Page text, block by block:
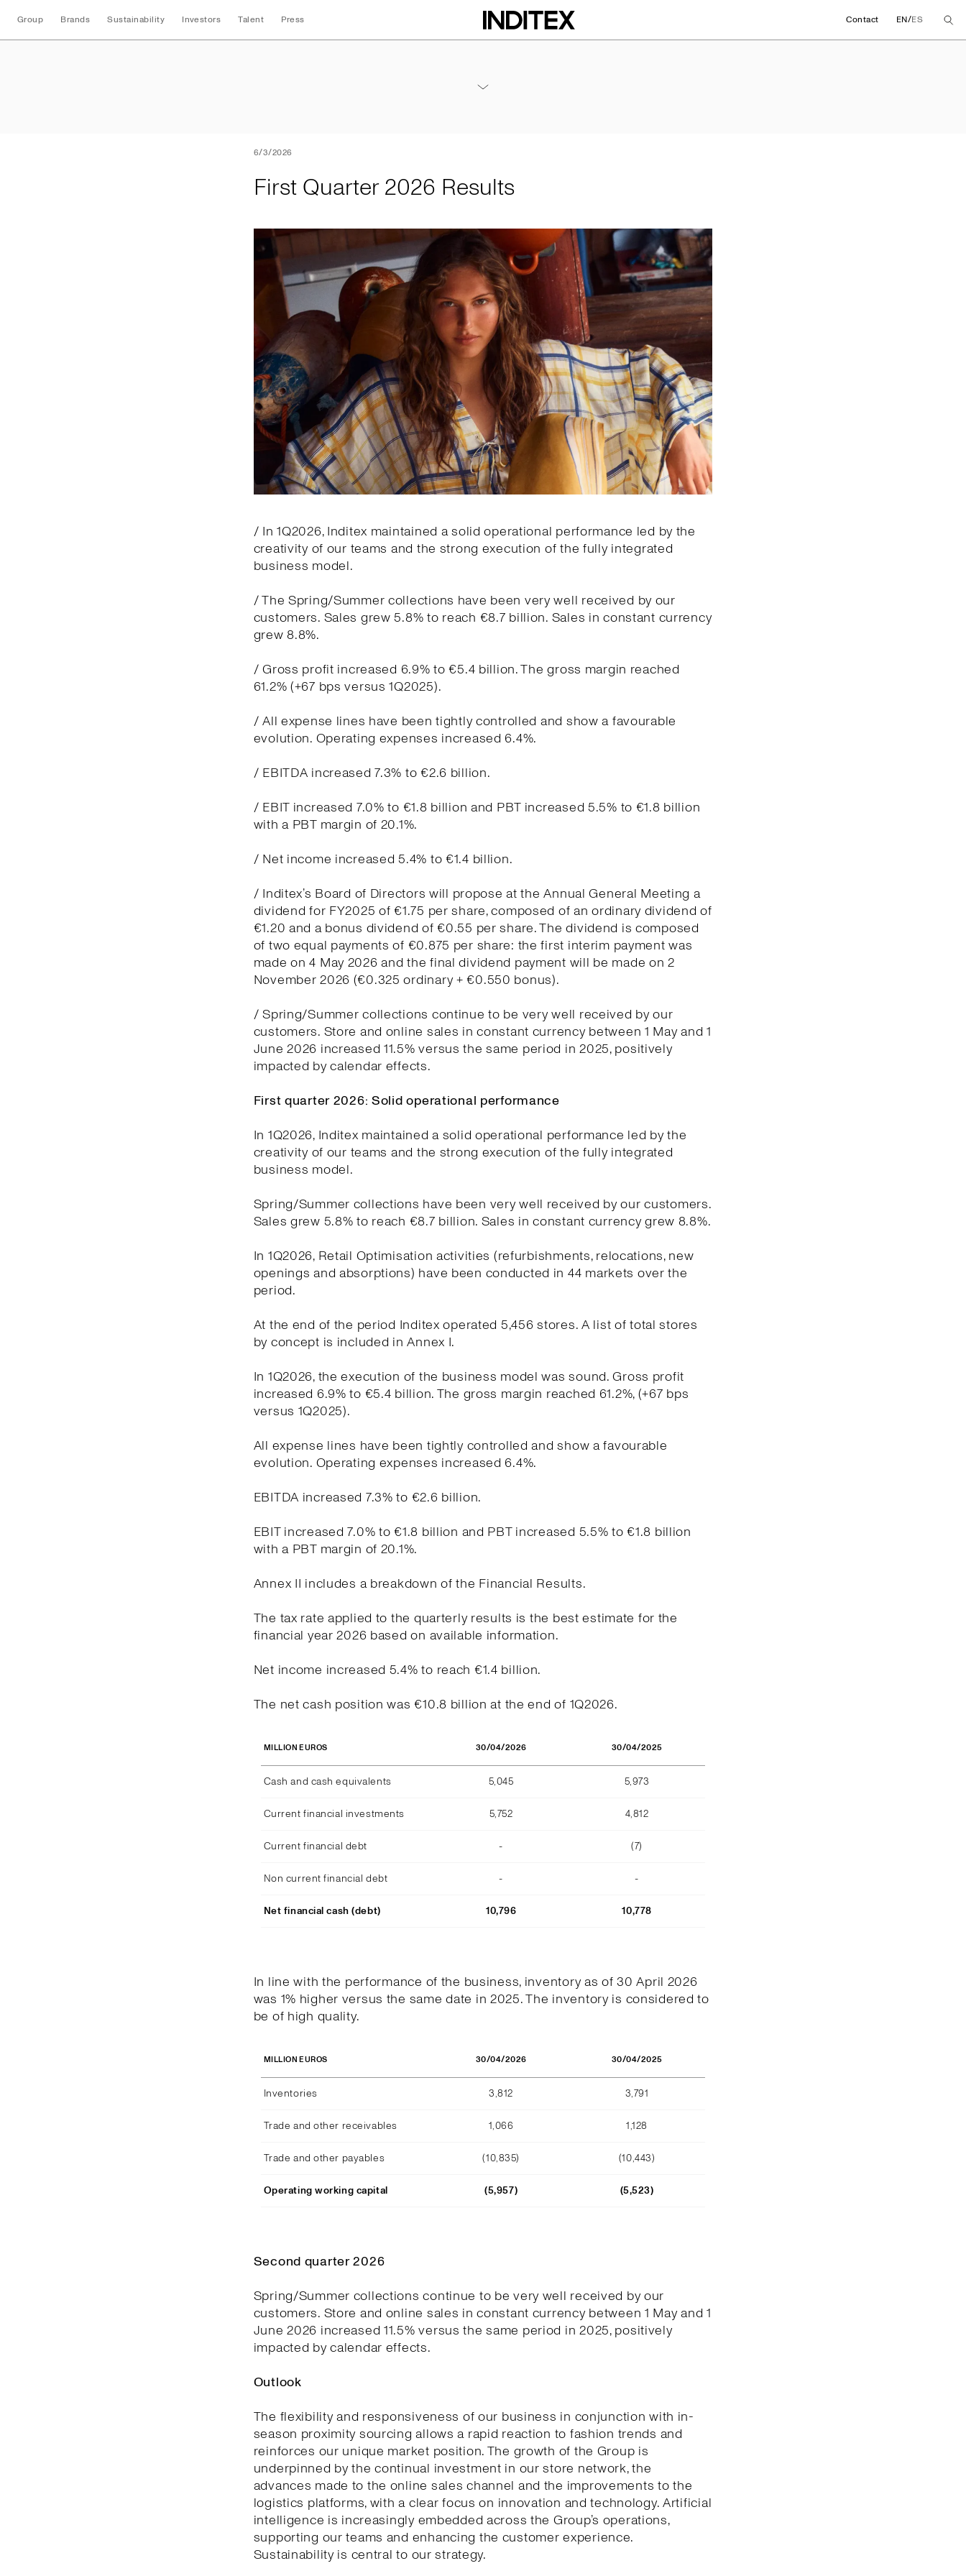
Group Brands Sustainability Investors Talent Press Contact EN/ES
6/3/2026
First Quarter 2026 Results
/ In 1Q2026, Inditex maintained a solid operational performance led by the
creativity of our teams and the strong execution of the fully integrated
business model.
/ The Spring/Summer collections have been very well received by our
customers. Sales grew 5.8% to reach €8.7 billion. Sales in constant currency
grew 8.8%.
/ Gross profit increased 6.9% to €5.4 billion. The gross margin reached
61.2% (+67 bps versus 1Q2025).
/ All expense lines have been tightly controlled and show a favourable
evolution. Operating expenses increased 6.4%.
/ EBITDA increased 7.3% to €2.6 billion.
/ EBIT increased 7.0% to €1.8 billion and PBT increased 5.5% to €1.8 billion
with a PBT margin of 20.1%.
/ Net income increased 5.4% to €1.4 billion.
/ Inditex’s Board of Directors will propose at the Annual General Meeting a
dividend for FY2025 of €1.75 per share, composed of an ordinary dividend of
€1.20 and a bonus dividend of €0.55 per share. The dividend is composed
of two equal payments of €0.875 per share: the first interim payment was
made on 4 May 2026 and the final dividend payment will be made on 2
November 2026 (€0.325 ordinary + €0.550 bonus).
/ Spring/Summer collections continue to be very well received by our
customers. Store and online sales in constant currency between 1 May and 1
June 2026 increased 11.5% versus the same period in 2025, positively
impacted by calendar effects.
First quarter 2026: Solid operational performance
In 1Q2026, Inditex maintained a solid operational performance led by the
creativity of our teams and the strong execution of the fully integrated
business model.
Spring/Summer collections have been very well received by our customers.
Sales grew 5.8% to reach €8.7 billion. Sales in constant currency grew 8.8%.
In 1Q2026, Retail Optimisation activities (refurbishments, relocations, new
openings and absorptions) have been conducted in 44 markets over the
period.
At the end of the period Inditex operated 5,456 stores. A list of total stores
by concept is included in Annex I.
In 1Q2026, the execution of the business model was sound. Gross profit
increased 6.9% to €5.4 billion. The gross margin reached 61.2%, (+67 bps
versus 1Q2025).
All expense lines have been tightly controlled and show a favourable
evolution. Operating expenses increased 6.4%.
EBITDA increased 7.3% to €2.6 billion.
EBIT increased 7.0% to €1.8 billion and PBT increased 5.5% to €1.8 billion
with a PBT margin of 20.1%.
Annex II includes a breakdown of the Financial Results.
The tax rate applied to the quarterly results is the best estimate for the
financial year 2026 based on available information.
Net income increased 5.4% to reach €1.4 billion.
The net cash position was €10.8 billion at the end of 1Q2026.
MILLION EUROS 30/04/2026 30/04/2025
Cash and cash equivalents 5,045 5,973
Current financial investments 5,752 4,812
Current financial debt - (7)
Non current financial debt - -
Net financial cash (debt) 10,796 10,778
In line with the performance of the business, inventory as of 30 April 2026
was 1% higher versus the same date in 2025. The inventory is considered to
be of high quality.
MILLION EUROS 30/04/2026 30/04/2025
Inventories 3,812 3,791
Trade and other receivables 1,066 1,128
Trade and other payables (10,835) (10,443)
Operating working capital (5,957) (5,523)
Second quarter 2026
Spring/Summer collections continue to be very well received by our
customers. Store and online sales in constant currency between 1 May and 1
June 2026 increased 11.5% versus the same period in 2025, positively
impacted by calendar effects.
Outlook
The flexibility and responsiveness of our business in conjunction with in-
season proximity sourcing allows a rapid reaction to fashion trends and
reinforces our unique market position. The growth of the Group is
underpinned by the continual investment in our store network, the
advances made to the online sales channel and the improvements to the
logistics platforms, with a clear focus on innovation and technology. Artificial
intelligence is increasingly embedded across the Group’s operations,
supporting our teams and enhancing the customer experience.
Sustainability is central to our strategy.